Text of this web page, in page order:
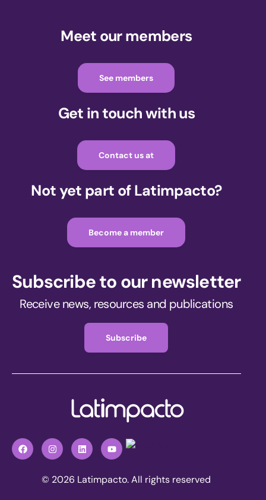
Meet our members
See members
Get in touch with us
Contact us at
Not yet part of Latimpacto?
Become a member
Subscribe to our newsletter
Receive news, resources and publications
Subscribe
© 2026 Latimpacto. All rights reserved